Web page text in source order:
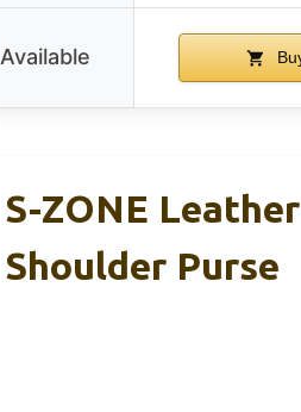
Available
S-ZONE
Shoulder Purse